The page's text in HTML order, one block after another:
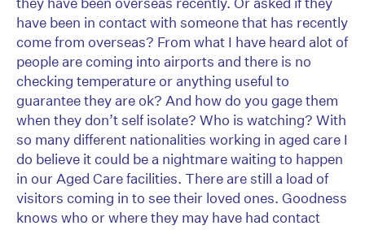
have been in contact with someone that has recently
come from overseas? From what I have heard alot of
people are coming into airports and there is no
checking temperature or anything useful to
guarantee they are ok? And how do you gage them
when they don’t self isolate? Who is watching? With
so many different nationalities working in aged care I
do believe it could be a nightmare waiting to happen
in our Aged Care facilities. There are still a load of
visitors coming in to see their loved ones. Goodness
knows who or where they may have had contact